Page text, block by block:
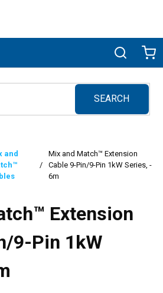
Search
SEARCH
submit search
and
/
Mix and Match™ Extension
Cable 9-Pin/9-Pin 1kW Series, -
6m
Extension
9-Pin 1kW